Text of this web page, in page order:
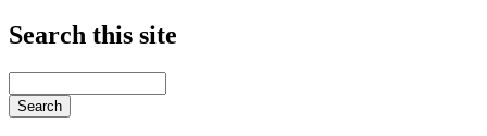
Search this site
your
keywords